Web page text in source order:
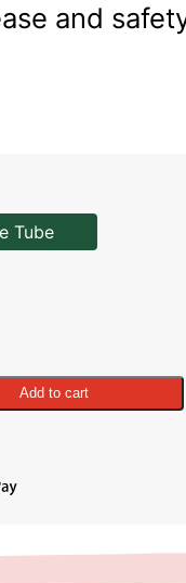
and
Tube
Add to cart